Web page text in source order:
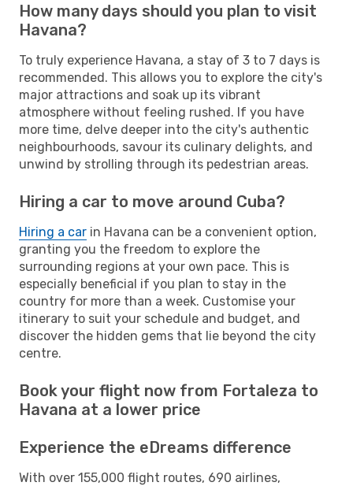
How many days should you plan to visit
Havana?
To truly experience Havana, a stay of 3 to 7 days is
recommended. This allows you to explore the city's
major attractions and soak up its vibrant
atmosphere without feeling rushed. If you have
more time, delve deeper into the city's authentic
neighbourhoods, savour its culinary delights, and
unwind by strolling through its pedestrian areas.
Hiring a car to move around Cuba?
Hiring a car in Havana can be a convenient option,
granting you the freedom to explore the
surrounding regions at your own pace. This is
especially beneficial if you plan to stay in the
country for more than a week. Customise your
itinerary to suit your schedule and budget, and
discover the hidden gems that lie beyond the city
centre.
Book your flight now from Fortaleza to
Havana at a lower price
Experience the eDreams difference
With over 155,000 flight routes, 690 airlines,